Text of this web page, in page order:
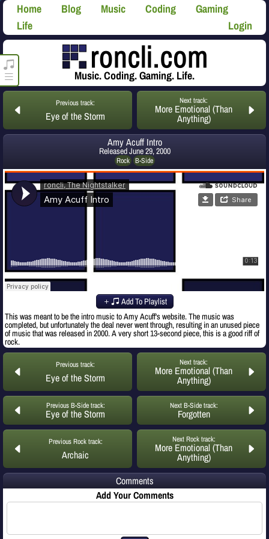
Home Blog Music Coding
Gaming
Life
Login
Music. Coding. Gaming. Life.
Previous track:
Eye of the Storm
Next track:
More Emotional (Than
Anything)
Amy Acuff Intro
ReleasedJune 29, 2000
Rock B-Side
Add To Playlist
This was meant to be the intro music to Amy Acuff's website. The music was
completed, but unfortunately the deal never went through, resulting in an unused piece
of music that was released in 2000. A very short 13-second piece, this is a good riff of
rock.
Previous track:
Eye of the Storm
Next track:
More Emotional (Than
Anything)
Previous B-Side track:
Eye of the Storm
Next B-Side track:
Forgotten
Previous Rock track:
Archaic
Next Rock track:
More Emotional (Than
Anything)
Comments
Add Your Comments
roncli.com Media Player